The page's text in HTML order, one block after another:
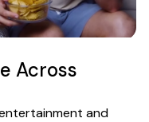
Across
and